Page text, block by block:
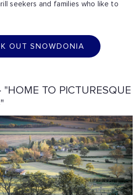
seekers and families who like to
OUT SNOWDONIA
"HOME TO PICTURESQUE